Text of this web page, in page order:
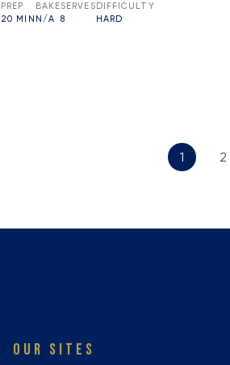
PREP
20 MIN
BAKE
N/A
SERVES
8
DIFFICULTY
HARD
1 2
OUR SITES